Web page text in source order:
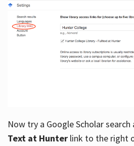
Now try a Google Scholar search
Text at Hunterlink to the right